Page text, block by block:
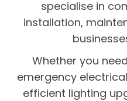
specialise in
installation,
Whether you
emergency
efficient lighting